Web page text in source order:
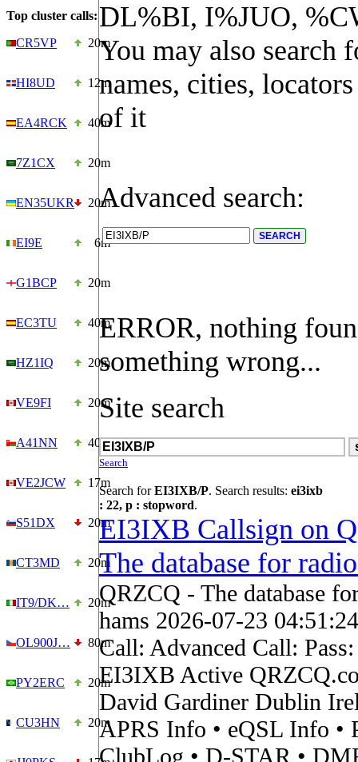
Top cluster calls:
CR5VP
20m
HI8UD 12m
EA4RCK 40m
7Z1CX 20m
EN35UKR 20m
EI9E 6m
G1BCP 20m
EC3TU 40m
HZ1IQ 20m
VE9FI 20m
A41NN 40m
VE2JCW 17m
S51DX 20m
CT3MD 20m
IT9/DK… 20m
OL900J… 80m
PY2ERC 20m
CU3HN 20m
DL%BI, I%JUO,
You may also search
names, cities,
of it
Advanced search:
ERROR, nothing
something wrong...
Site search
Search
Search forEI3IXB/P. Search results: ei3ixb
: 22, p : stopword.
EI3IXB Callsign on
The database for
QRZCQ - The database
hams 2026-07-23
Call: Advanced Call:
EI3IXB Active
David Gardiner Dublin
APRS Info • eQSL Info •
ClubLog • D-STAR •